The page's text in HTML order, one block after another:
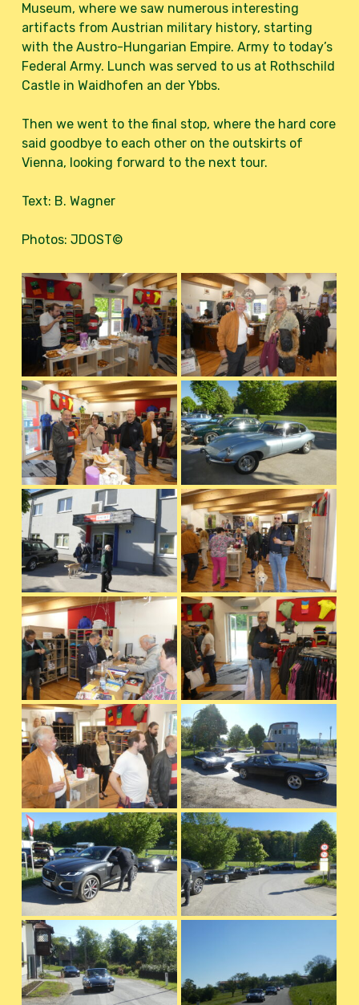
Museum, where we saw numerous interesting
artifacts from Austrian military history, starting
with the Austro-Hungarian Empire. Army to today’s
Federal Army. Lunch was served to us at Rothschild
Castle in Waidhofen an der Ybbs.
Then we went to the final stop, where the hard core
said goodbye to each other on the outskirts of
Vienna, looking forward to the next tour.
Text: B. Wagner
Photos: JDOST©